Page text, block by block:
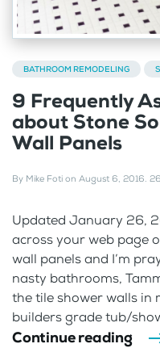
BATHROOM REMODELING
9 Frequently
about Stone
Wall Panels
By Mike Foti on August 6, 2016.
Updated January 26,
across your web page
wall panels and I’m
nasty bathrooms,
the tile shower walls in
builders grade tub/
Continue reading